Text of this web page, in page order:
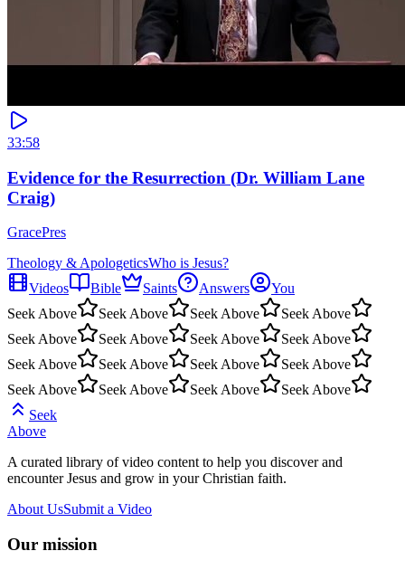
33:58
Evidence for the Resurrection (Dr. William Lane
Craig)
GracePres
Theology & ApologeticsWho is Jesus?
Videos
Bible Saints Answers
You
Seek Above
Seek Above Seek Above
Seek Above
Seek Above
Seek Above Seek Above
Seek Above
Seek Above
Seek Above Seek Above
Seek Above
Seek Above
Seek Above Seek Above
Seek Above
Seek
Above
A curated library of video content to help you discover and
encounter Jesus and grow in your Christian faith.
About UsSubmit a Video
Our mission